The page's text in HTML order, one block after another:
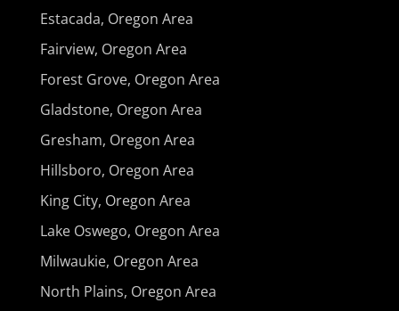
Estacada, Oregon Area
Fairview, Oregon Area
Forest Grove, Oregon Area
Gladstone, Oregon Area
Gresham, Oregon Area
Hillsboro, Oregon Area
King City, Oregon Area
Lake Oswego, Oregon Area
Milwaukie, Oregon Area
North Plains, Oregon Area